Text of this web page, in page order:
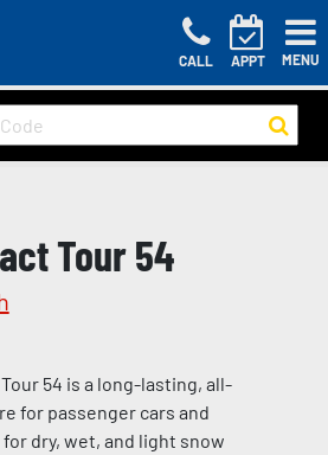
CALL APPT MENU
Tour 54
54 is a long-lasting, all-
for passenger cars and
dry, wet, and light snow